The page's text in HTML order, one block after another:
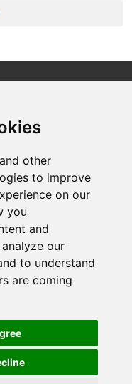
other
to improve
on our
you
and
our
to understand
are coming